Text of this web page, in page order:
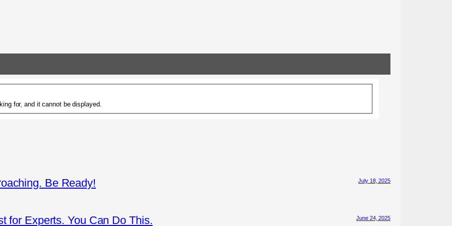
for, and it cannot be displayed.
Be Ready! July 18, 2025
for Experts. You Can Do This. June 24, 2025